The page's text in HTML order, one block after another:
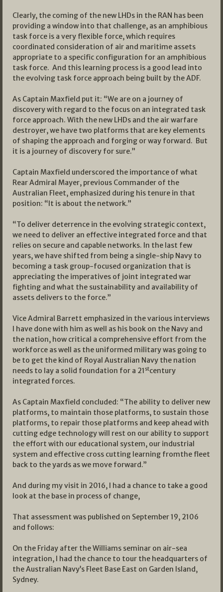
Clearly, the coming of the new LHDs in the RAN has been
providing a window into that challenge, as an amphibious
task force is a very flexible force, which requires
coordinated consideration of air and maritime assets
appropriate to a specific configuration for an amphibious
task force. And this learning process is a good lead into
the evolving task force approach being built by the ADF.
As Captain Maxfield put it: “We are on a journey of
discovery with regard to the focus on an integrated task
force approach. With the new LHDs and the air warfare
destroyer, we have two platforms that are key elements
of shaping the approach and forging or way forward. But
it is a journey of discovery for sure.”
Captain Maxfield underscored the importance of what
Rear Admiral Mayer, previous Commander of the
Australian Fleet, emphasized during his tenure in that
position: “It is about the network.”
“To deliver deterrence in the evolving strategic context,
we need to deliver an effective integrated force and that
relies on secure and capable networks. In the last few
years, we have shifted from being a single-ship Navy to
becoming a task group-focused organization that is
appreciating the imperatives of joint integrated war
fighting and what the sustainability and availability of
assets delivers to the force.”
Vice Admiral Barrett emphasized in the various interviews
I have done with him as well as his book on the Navy and
the nation, how critical a comprehensive effort from the
workforce as well as the uniformed military was going to
be to get the kind of Royal Australian Navy the nation
needs to lay a solid foundation for a 21 stcentury
integrated forces.
As Captain Maxfield concluded: “The ability to deliver new
platforms, to maintain those platforms, to sustain those
platforms, to repair those platforms and keep ahead with
cutting edge technology will rest on our ability to support
the effort with our educational system, our industrial
system and effective cross cutting learning fromthe fleet
back to the yards as we move forward.”
And during my visit in 2016, I had a chance to take a good
look at the base in process of change,
That assessment was published on September 19, 2106
and follows:
On the Friday after the Williams seminar on air-sea
integration, I had the chance to tour the headquarters of
the Australian Navy’s Fleet Base East on Garden Island,
Sydney.